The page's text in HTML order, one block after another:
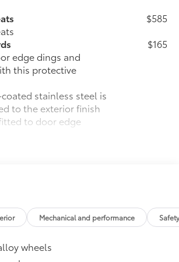
$585
edge dings and
this protective
stainless steel is
to the exterior finish
to door edge
to complement
$165
bedliner that’s as
as your Tacoma.
fixture.
Mechanical and performance
wheels